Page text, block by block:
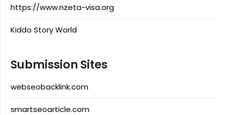
https://www.nzeta-visa.org
Kiddo Story World
Submission Sites
webseobacklink.com
smartseoarticle.com